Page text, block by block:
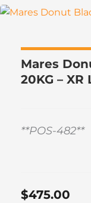
Mares
20KG –
**POS-482**
$475.00